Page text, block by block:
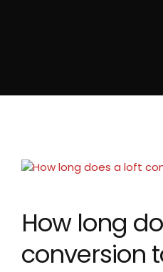
How long
conversion